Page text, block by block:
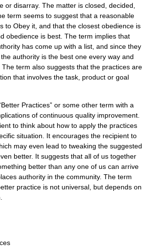
or disarray. The matter is closed, decided,
term seems to suggest that a reasonable
to Obey it, and that the closest obedience is
obedience is best. The term implies that
has come up with a list, and since they
the authority is the best one every way and
term also suggests that the practices are
that involves the task, product or goal
Practices” or some other term with a
of continuous quality improvement.
to think about how to apply the practices
situation. It encourages the recipient to
may even lead to tweaking the suggested
better. It suggests that all of us together
better than any one of us can arrive
authority in the community. The term
practice is not universal, but depends on